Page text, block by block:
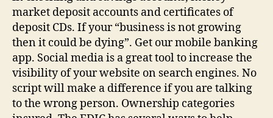
market deposit accounts and certificates of
deposit CDs. If your “business is not growing
then it could be dying”. Get our mobile banking
app. Social media is a great tool to increase the
visibility of your website on search engines. No
script will make a difference if you are talking
to the wrong person. Ownership categories